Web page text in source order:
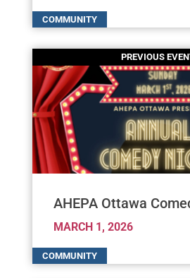
AHEPA Ottawa
MARCH 1, 2026